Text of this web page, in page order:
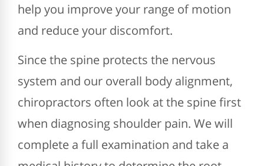
help you improve your range of motion
and reduce your discomfort.
Since the spine protects the nervous
system and our overall body alignment,
chiropractors often look at the spine first
when diagnosing shoulder pain. We will
complete a full examination and take a